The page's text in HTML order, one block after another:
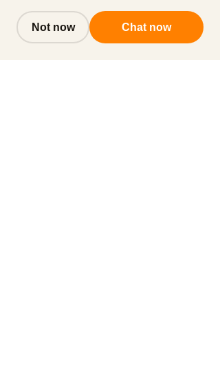
Not now Chat now